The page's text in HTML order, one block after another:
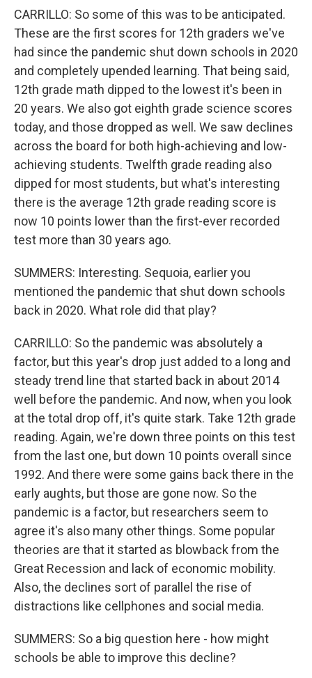
CARRILLO: So some of this was to be anticipated.
These are the first scores for 12th graders we've
had since the pandemic shut down schools in 2020
and completely upended learning. That being said,
12th grade math dipped to the lowest it's been in
20 years. We also got eighth grade science scores
today, and those dropped as well. We saw declines
across the board for both high-achieving and low-
achieving students. Twelfth grade reading also
dipped for most students, but what's interesting
there is the average 12th grade reading score is
now 10 points lower than the first-ever recorded
test more than 30 years ago.
SUMMERS: Interesting. Sequoia, earlier you
mentioned the pandemic that shut down schools
back in 2020. What role did that play?
CARRILLO: So the pandemic was absolutely a
factor, but this year's drop just added to a long and
steady trend line that started back in about 2014
well before the pandemic. And now, when you look
at the total drop off, it's quite stark. Take 12th grade
reading. Again, we're down three points on this test
from the last one, but down 10 points overall since
1992. And there were some gains back there in the
early aughts, but those are gone now. So the
pandemic is a factor, but researchers seem to
agree it's also many other things. Some popular
theories are that it started as blowback from the
Great Recession and lack of economic mobility.
Also, the declines sort of parallel the rise of
distractions like cellphones and social media.
SUMMERS: So a big question here - how might
schools be able to improve this decline?